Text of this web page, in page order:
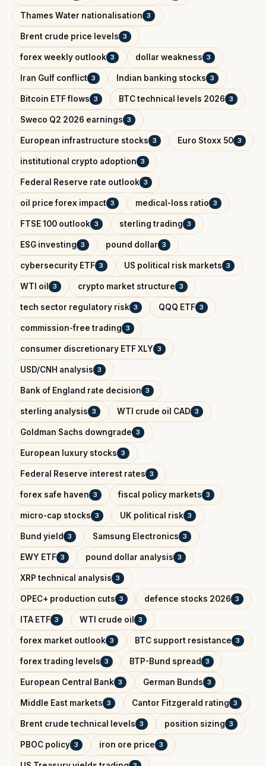
Thames Water nationalisation 3
Brent crude price levels 3
forex weekly outlook 3 dollar weakness 3
Iran Gulf conflict 3 Indian banking stocks 3
Bitcoin ETF flows 3 BTC technical levels 2026 3
Sweco Q2 2026 earnings 3
European infrastructure stocks 3 Euro Stoxx 50 3
institutional crypto adoption 3
Federal Reserve rate outlook 3
oil price forex impact 3 medical-loss ratio 3
FTSE 100 outlook 3 sterling trading 3
ESG investing 3 pound dollar 3
cybersecurity ETF 3 US political risk markets 3
WTI oil 3 crypto market structure 3
tech sector regulatory risk 3 QQQ ETF 3
commission-free trading 3
consumer discretionary ETF XLY 3
USD/CNH analysis 3
Bank of England rate decision 3
sterling analysis 3 WTI crude oil CAD 3
Goldman Sachs downgrade 3
European luxury stocks 3
Federal Reserve interest rates 3
forex safe haven 3 fiscal policy markets 3
micro-cap stocks 3 UK political risk 3
Bund yield 3 Samsung Electronics 3
EWY ETF 3 pound dollar analysis 3
XRP technical analysis 3
OPEC+ production cuts 3 defence stocks 2026 3
ITA ETF 3 WTI crude oil 3
forex market outlook 3 BTC support resistance 3
forex trading levels 3 BTP-Bund spread 3
European Central Bank 3 German Bunds 3
Middle East markets 3 Cantor Fitzgerald rating 3
Brent crude technical levels 3 position sizing 3
PBOC policy 3 iron ore price 3